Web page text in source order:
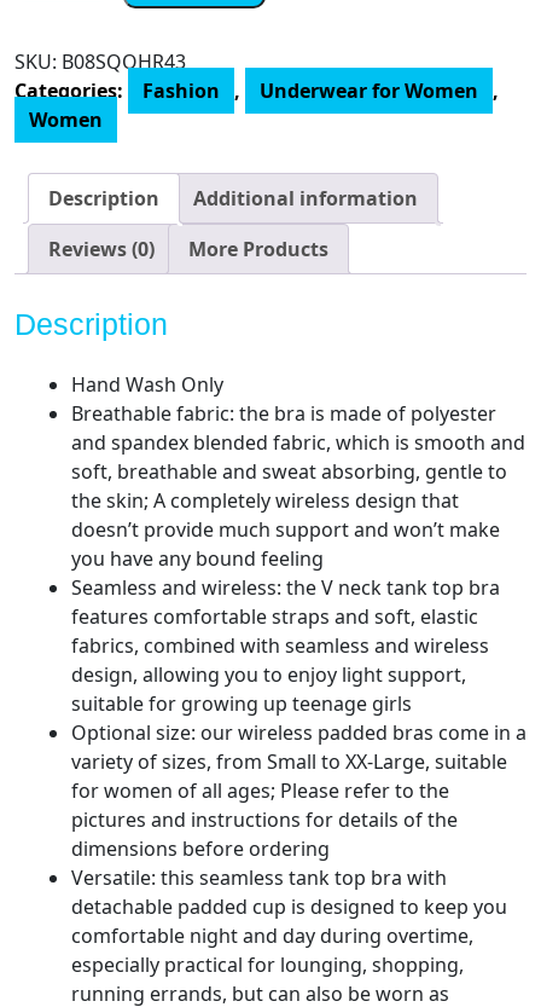
Wireless
Cami
Bra
Bra
Sports
Bra
Women
quantity
SKU: ‎B08SQQHR43
Categories:
Fashion , Underwear for Women
,
Women
Description
Additional information
Reviews (0)
More Products
Description
Hand Wash Only
Breathable fabric: the bra is made of polyester
and spandex blended fabric, which is smooth and
soft, breathable and sweat absorbing, gentle to
the skin; A completely wireless design that
doesn’t provide much support and won’t make
you have any bound feeling
Seamless and wireless: the V neck tank top bra
features comfortable straps and soft, elastic
fabrics, combined with seamless and wireless
design, allowing you to enjoy light support,
suitable for growing up teenage girls
Optional size: our wireless padded bras come in a
variety of sizes, from Small to XX-Large, suitable
for women of all ages; Please refer to the
pictures and instructions for details of the
dimensions before ordering
Versatile: this seamless tank top bra with
detachable padded cup is designed to keep you
comfortable night and day during overtime,
especially practical for lounging, shopping,
running errands, but can also be worn as